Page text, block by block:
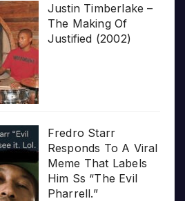
Justin Timberlake –
The Making Of
Justified (2002)
Fredro Starr
Responds To A Viral
Meme That Labels
Him Ss “The Evil
Pharrell.”